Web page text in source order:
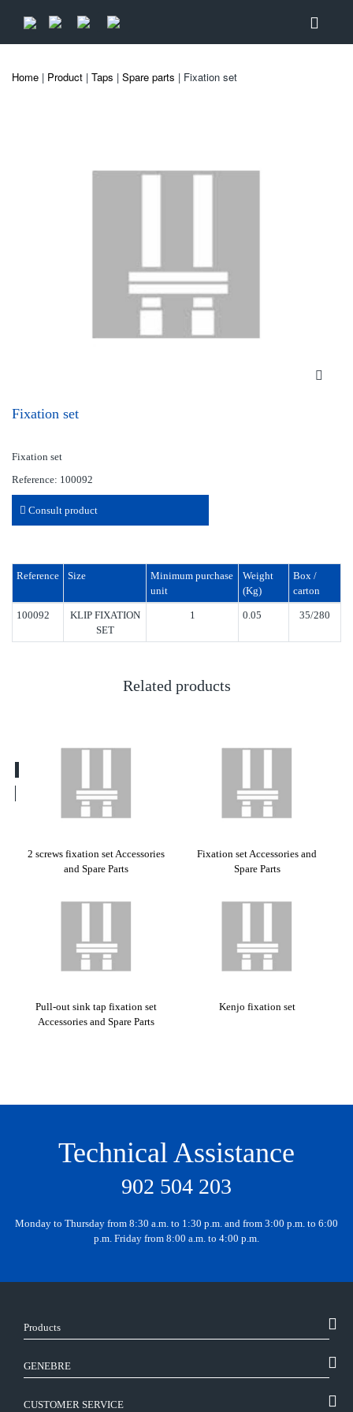
Home | Product | Taps | Spare parts | Fixation set
Fixation set
Fixation set
Reference: 100092
Consult product
Reference Size
Minimum purchase
unit
Weight
(Kg)
Box /
carton
100092
KLIP FIXATION
SET
1 0.05 35/280
Related products
2 screws fixation set Accessories
and Spare Parts
Fixation set Accessories and
Spare Parts
Pull-out sink tap fixation set
Accessories and Spare Parts
Kenjo fixation set
Technical Assistance
902 504 203
Monday to Thursday from 8:30 a.m. to 1:30 p.m. and from 3:00 p.m. to 6:00
p.m. Friday from 8:00 a.m. to 4:00 p.m.
Products
GENEBRE
CUSTOMER SERVICE